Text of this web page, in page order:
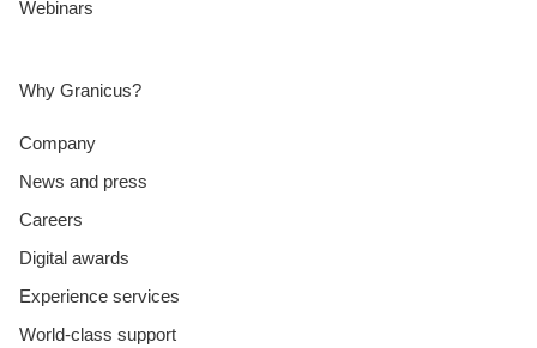
Webinars
Why Granicus?
Company
News and press
Careers
Digital awards
Experience services
World-class support